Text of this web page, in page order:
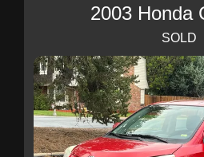
2003 Honda
SOLD